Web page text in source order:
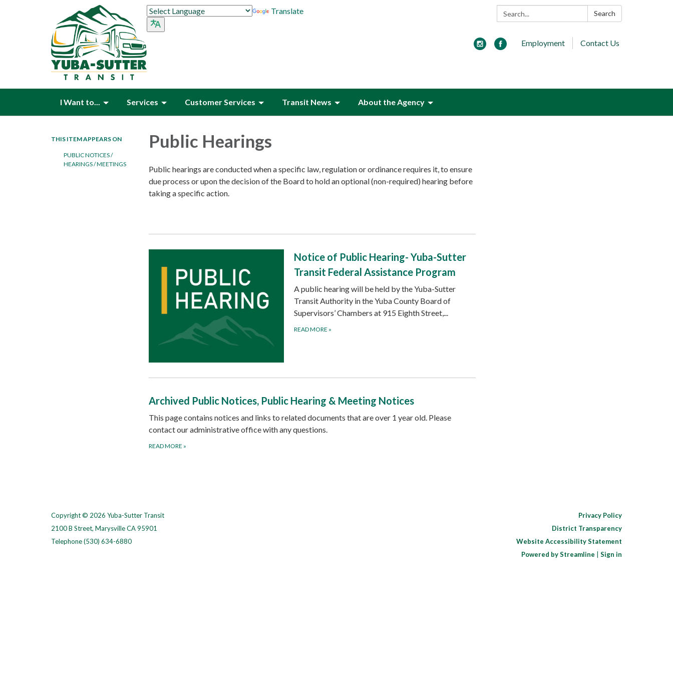
Search: Search
Translate
Employment Contact Us
I Want to... Services Customer Services Transit News About the Agency
THIS ITEM APPEARS ON
PUBLIC NOTICES /
HEARINGS / MEETINGS
Public Hearings
Public hearings are conducted when a specific law, regulation or ordinance requires it, to ensure
due process or upon the decision of the Board to hold an optional (non-required) hearing before
taking a specific action.
Notice of Public Hearing- Yuba-Sutter
Transit Federal Assistance Program
A public hearing will be held by the Yuba-Sutter
Transit Authority in the Yuba County Board of
Supervisors’ Chambers at 915 Eighth Street,...
READ MORE »
Archived Public Notices, Public Hearing & Meeting Notices
This page contains notices and links to related documents that are over 1 year old. Please
contact our administrative office with any questions.
READ MORE »
Copyright © 2026 Yuba-Sutter Transit
2100 B Street, Marysville CA 95901
Telephone(530) 634-6880
Privacy Policy
District Transparency
Website Accessibility Statement
Powered by Streamline
Sign in